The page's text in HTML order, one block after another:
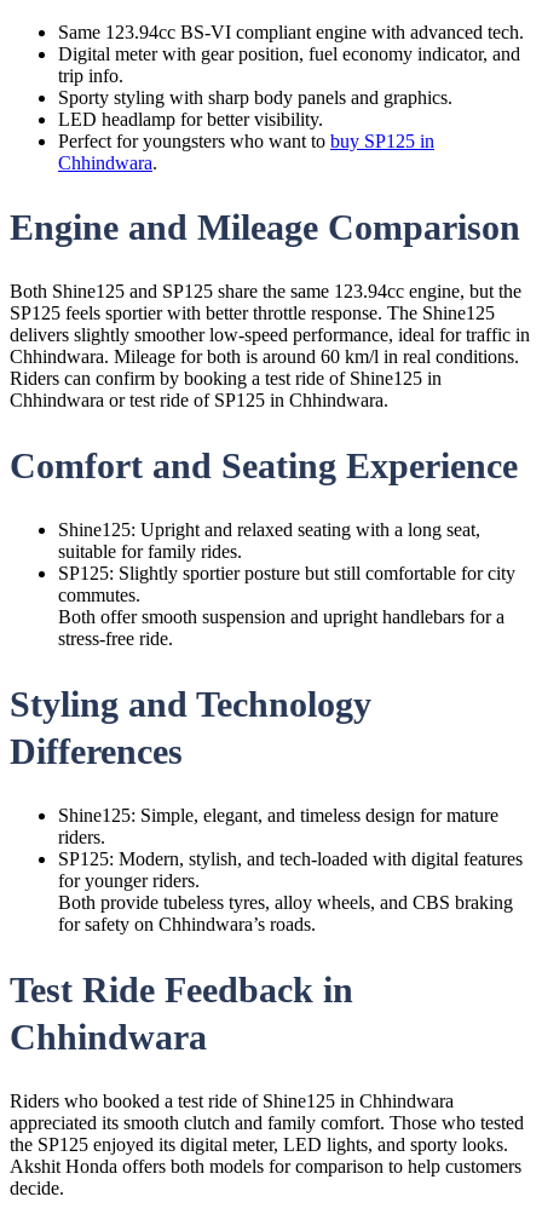
Same 123.94cc BS-VI compliant engine with advanced tech.
Digital meter with gear position, fuel economy indicator, and
trip info.
Sporty styling with sharp body panels and graphics.
LED headlamp for better visibility.
Perfect for youngsters who want to buy SP125 in
Chhindwara.
Engine and Mileage Comparison
Both Shine125 and SP125 share the same 123.94cc engine, but the
SP125 feels sportier with better throttle response. The Shine125
delivers slightly smoother low-speed performance, ideal for traffic in
Chhindwara. Mileage for both is around 60 km/l in real conditions.
Riders can confirm by booking a test ride of Shine125 in
Chhindwara or test ride of SP125 in Chhindwara.
Comfort and Seating Experience
Shine125: Upright and relaxed seating with a long seat,
suitable for family rides.
SP125: Slightly sportier posture but still comfortable for city
commutes.
Both offer smooth suspension and upright handlebars for a
stress-free ride.
Styling and Technology
Differences
Shine125: Simple, elegant, and timeless design for mature
riders.
SP125: Modern, stylish, and tech-loaded with digital features
for younger riders.
Both provide tubeless tyres, alloy wheels, and CBS braking
for safety on Chhindwara’s roads.
Test Ride Feedback in
Chhindwara
Riders who booked a test ride of Shine125 in Chhindwara
appreciated its smooth clutch and family comfort. Those who tested
the SP125 enjoyed its digital meter, LED lights, and sporty looks.
Akshit Honda offers both models for comparison to help customers
decide.